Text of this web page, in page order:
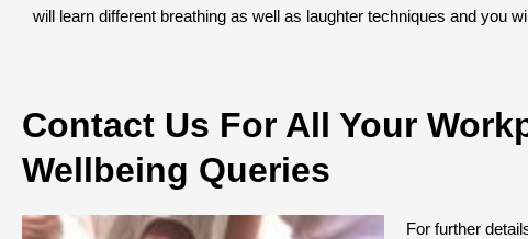
will learn different breathing as well as laughter techniques and you
Contact Us For All Your
Wellbeing Queries
For further